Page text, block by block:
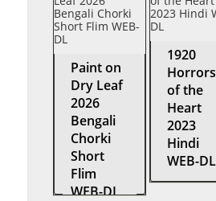
Paint on
Dry Leaf
2026
Bengali
Chorki
Short
Flim
WEB-DL
1920
Horrors
of the
Heart
2023
Hindi
WEB-DL